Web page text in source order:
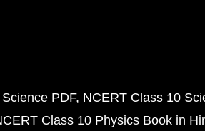
PDF NCERT Class 10
Class 10 Physics Book in